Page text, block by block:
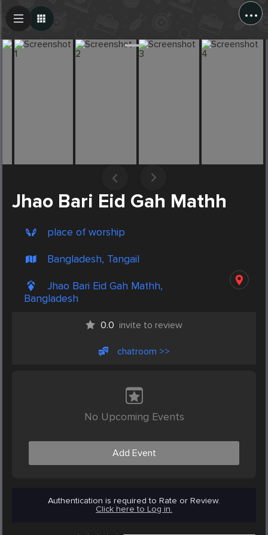
...
Jhao Bari Eid Gah Mathh
place of worship
Bangladesh, Tangail
Jhao Bari Eid Gah Mathh,
Bangladesh
0.0 invite to review
chatroom >>
No Upcoming Events
Add Event
Authentication is required to Rate or Review.
Click here to Log in.
Create Post
Post